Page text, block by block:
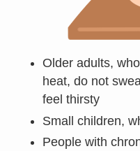
Older adults,
heat, do not
feel thirsty
Small children,
People with